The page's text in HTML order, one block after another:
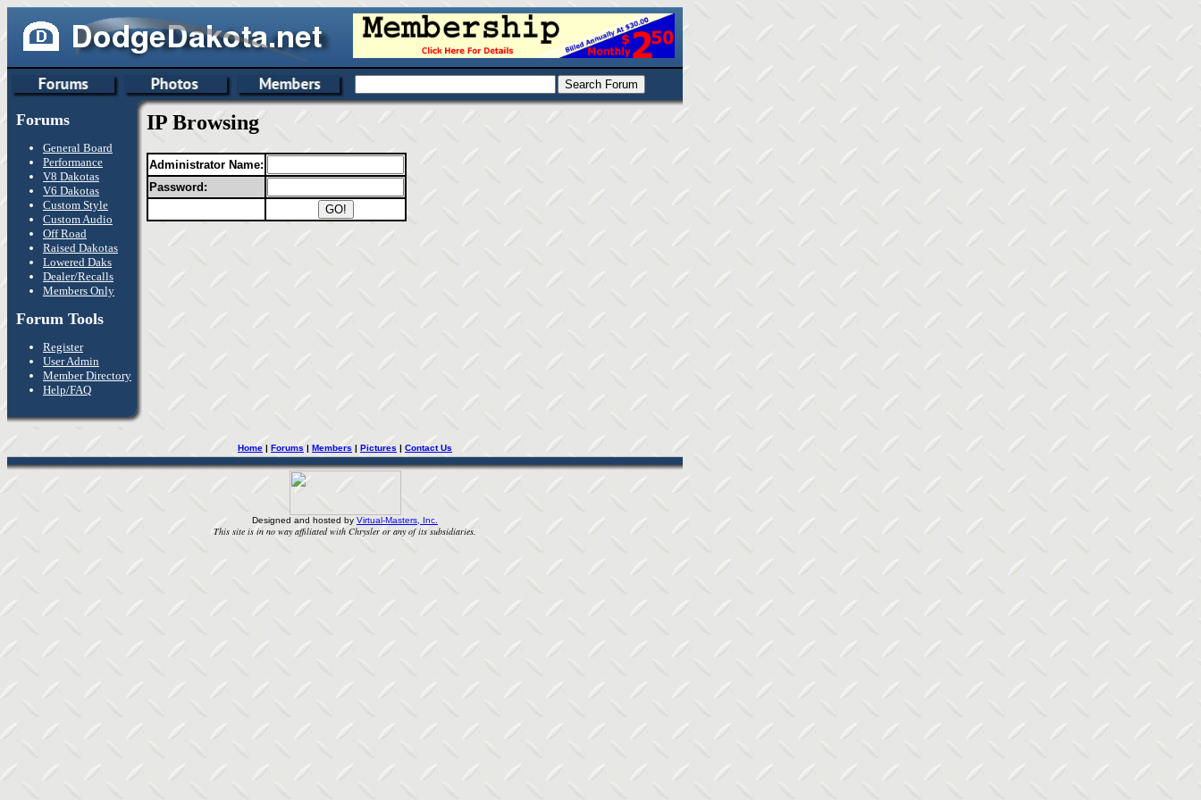
Forums
General Board
Performance
V8 Dakotas
V6 Dakotas
Custom Style
Custom Audio
Off Road
Raised Dakotas
Lowered Daks
Dealer/Recalls
Members Only
Forum Tools
Register
User Admin
Member Directory
Help/FAQ
IP Browsing
Administrator Name:
Password:
Home | Forums | Members | Pictures | Contact Us
Designed and hosted by Virtual-Masters, Inc.
This site is in no way affiliated with Chrysler or any of its subsidiaries.